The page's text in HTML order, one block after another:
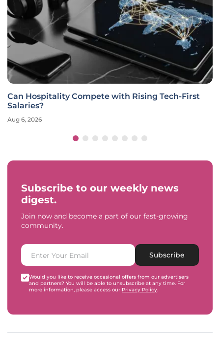
Can Hospitality Compete with Rising Tech-First
Salaries?
Aug 6, 2026
Subscribe to our weekly news
digest.
Join now and become a part of our fast-growing
community.
Subscribe
Would you like to receive occasional offers from our advertisers
and partners? You will be able to unsubscribe at any time. For
more information, please access our Privacy Policy.